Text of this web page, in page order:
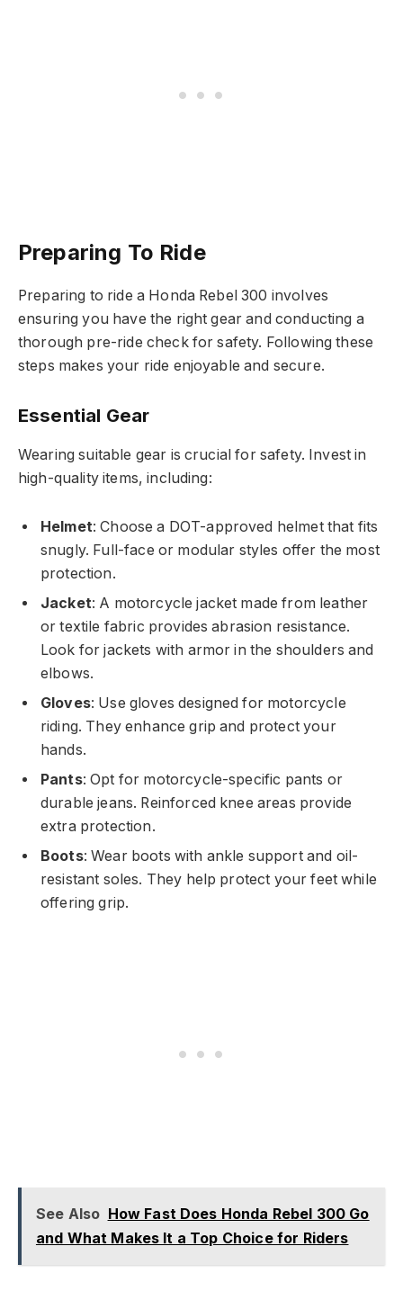
Preparing To Ride
Preparing to ride a Honda Rebel 300 involves
ensuring you have the right gear and conducting a
thorough pre-ride check for safety. Following these
steps makes your ride enjoyable and secure.
Essential Gear
Wearing suitable gear is crucial for safety. Invest in
high-quality items, including:
Helmet: Choose a DOT-approved helmet that fits
snugly. Full-face or modular styles offer the most
protection.
Jacket: A motorcycle jacket made from leather
or textile fabric provides abrasion resistance.
Look for jackets with armor in the shoulders and
elbows.
Gloves: Use gloves designed for motorcycle
riding. They enhance grip and protect your
hands.
Pants: Opt for motorcycle-specific pants or
durable jeans. Reinforced knee areas provide
extra protection.
Boots: Wear boots with ankle support and oil-
resistant soles. They help protect your feet while
offering grip.
See Also How Fast Does Honda Rebel 300 Go
and What Makes It a Top Choice for Riders